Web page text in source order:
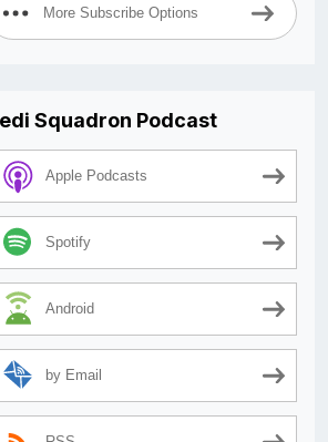
More Subscribe Options
Squadron Podcast
Apple Podcasts
Spotify
Android
by Email